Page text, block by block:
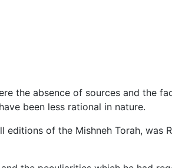
the absence of sources and the
been less rational in nature.
of the Mishneh Torah, was